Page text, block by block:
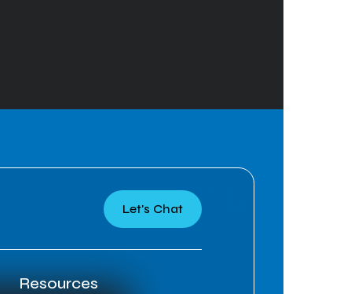
Let's Chat
Resources